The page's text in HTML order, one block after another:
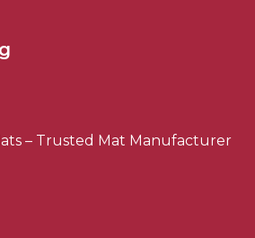
– Trusted Mat Manufacturer